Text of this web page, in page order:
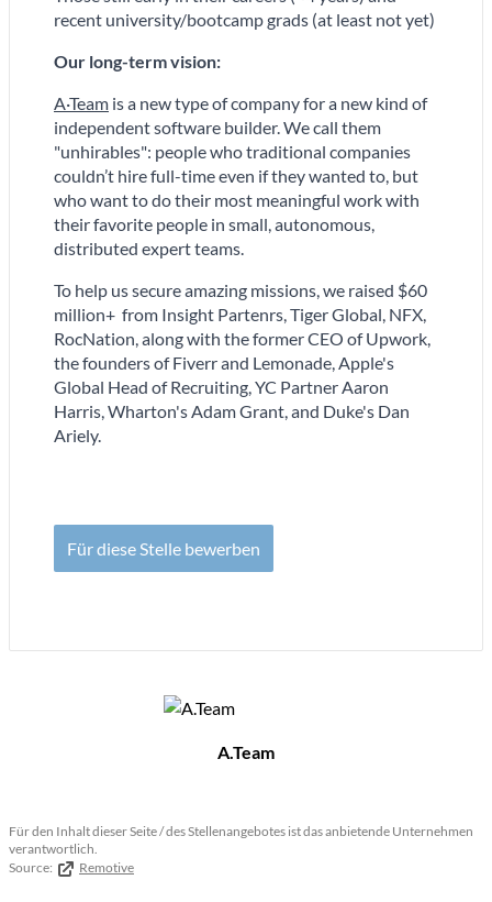
recent university/bootcamp grads (at least not yet)
Our long-term vision:
A·Team is a new type of company for a new kind of
independent software builder. We call them
"unhirables": people who traditional companies
couldn’t hire full-time even if they wanted to, but
who want to do their most meaningful work with
their favorite people in small, autonomous,
distributed expert teams.
To help us secure amazing missions, we raised $60
million+ from Insight Partenrs, Tiger Global, NFX,
RocNation, along with the former CEO of Upwork,
the founders of Fiverr and Lemonade, Apple's
Global Head of Recruiting, YC Partner Aaron
Harris, Wharton's Adam Grant, and Duke's Dan
Ariely.
Für diese Stelle bewerben
A.Team
Für den Inhalt dieser Seite / des Stellenangebotes ist das anbietende Unternehmen
verantwortlich.
Source:
Remotive